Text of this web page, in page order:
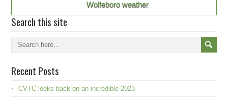
Wolfeboro weather
Search this site
Recent Posts
CVTC looks back on an incredible 2023